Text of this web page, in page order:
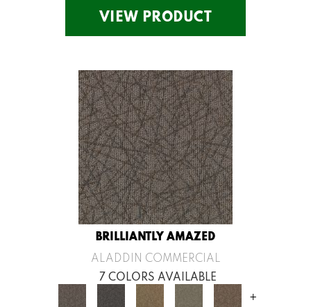
VIEW PRODUCT
BRILLIANTLY AMAZED
ALADDIN COMMERCIAL
7 COLORS AVAILABLE
+